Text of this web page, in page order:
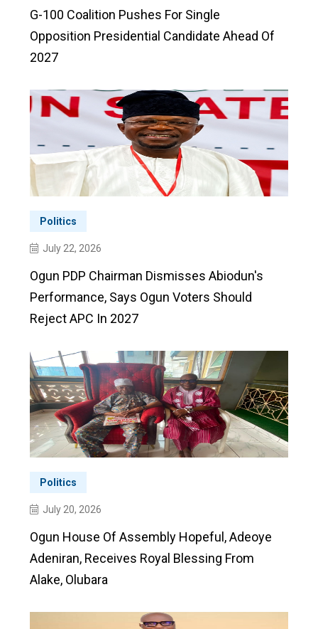
G-100 Coalition Pushes For Single
Opposition Presidential Candidate Ahead Of
2027
Politics
July 22, 2026
Ogun PDP Chairman Dismisses Abiodun's
Performance, Says Ogun Voters Should
Reject APC In 2027
Politics
July 20, 2026
Ogun House Of Assembly Hopeful, Adeoye
Adeniran, Receives Royal Blessing From
Alake, Olubara